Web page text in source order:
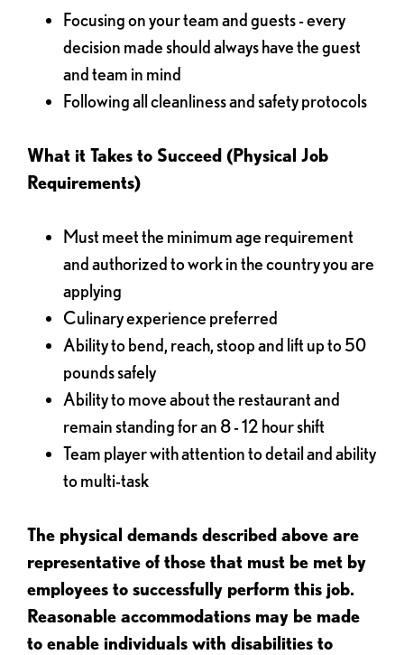
Focusing on your team and guests - every
decision made should always have the guest
and team in mind
Following all cleanliness and safety protocols
What it Takes to Succeed (Physical Job
Requirements)
Must meet the minimum age requirement
and authorized to work in the country you are
applying
Culinary experience preferred
Ability to bend, reach, stoop and lift up to 50
pounds safely
Ability to move about the restaurant and
remain standing for an 8 - 12 hour shift
Team player with attention to detail and ability
to multi-task
The physical demands described above are
representative of those that must be met by
employees to successfully perform this job.
Reasonable accommodations may be made
to enable individuals with disabilities to